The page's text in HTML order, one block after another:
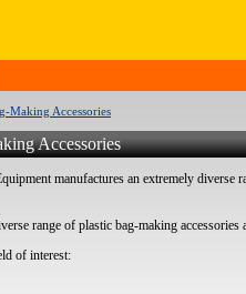
Making Accessories
Accessories
manufactures an extremely diverse
range of plastic bag-making
of interest: